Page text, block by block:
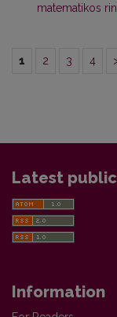
matematikos
1 2 3 4
Latest
Information